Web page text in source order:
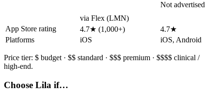
via Flex (LMN)
Not advertised
App Store rating 4.7★ (1,000+)
4.7★
Platforms
iOS iOS, Android
Price tier: $ budget · $$ standard · $$$ premium · $$$$ clinical /
high-end.
Choose Lila if…